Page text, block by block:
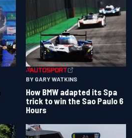
BY GARY WATKINS
How BMW adapted its Spa
trick to win the Sao Paulo 6
Hours